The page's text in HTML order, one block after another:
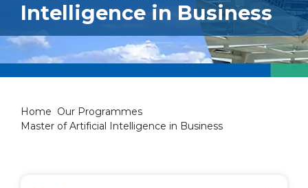
Intelligence in Business
Home Our Programmes
Master of Artificial Intelligence in Business